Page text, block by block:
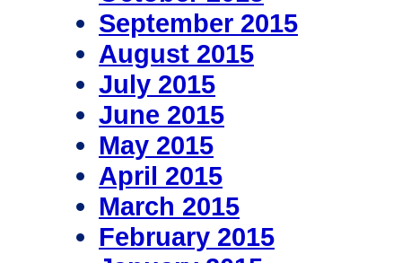
September 2015
August 2015
July 2015
June 2015
May 2015
April 2015
March 2015
February 2015